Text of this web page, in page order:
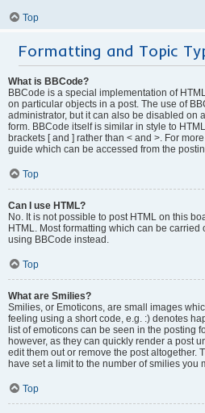
Top
Formatting and Topic
What is BBCode?
BBCode is a special implementation of
on particular objects in a post. The use of
administrator, but it can also be disabled on
form. BBCode itself is similar in style to
brackets [ and ] rather than < and >. For
guide which can be accessed from the
Top
Can I use HTML?
No. It is not possible to post HTML on this
HTML. Most formatting which can be
using BBCode instead.
Top
What are Smilies?
Smilies, or Emoticons, are small images
feeling using a short code, e.g. :) denotes
list of emoticons can be seen in the posting
however, as they can quickly render a post
edit them out or remove the post altogether.
have set a limit to the number of smilies you
Top